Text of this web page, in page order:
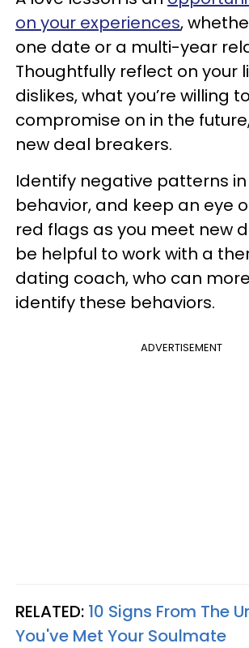
on your experiences,
one date or a multi-year
Thoughtfully reflect on your
dislikes, what you’re willing to
compromise on in the
new deal breakers.
Identify negative patterns
behavior, and keep an eye
red flags as you meet new
be helpful to work with a
dating coach, who can
identify these behaviors.
ADVERTISEMENT
RELATED: 10 Signs From The
You've Met Your Soulmate